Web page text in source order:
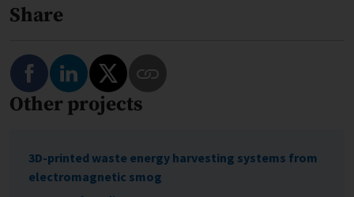
Share
Share on Facebook
Share on LinkedIn
Share on Twitter
Other projects
3D-printed waste energy harvesting systems from
electromagnetic smog